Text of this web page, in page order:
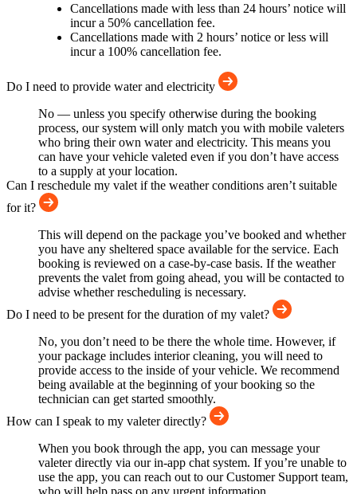
Cancellations made with less than 24 hours’ notice will
incur a 50% cancellation fee.
Cancellations made with 2 hours’ notice or less will
incur a 100% cancellation fee.
Do I need to provide water and electricity
No — unless you specify otherwise during the booking
process, our system will only match you with mobile valeters
who bring their own water and electricity. This means you
can have your vehicle valeted even if you don’t have access
to a supply at your location.
Can I reschedule my valet if the weather conditions aren’t suitable
for it?
This will depend on the package you’ve booked and whether
you have any sheltered space available for the service. Each
booking is reviewed on a case-by-case basis. If the weather
prevents the valet from going ahead, you will be contacted to
advise whether rescheduling is necessary.
Do I need to be present for the duration of my valet?
No, you don’t need to be there the whole time. However, if
your package includes interior cleaning, you will need to
provide access to the inside of your vehicle. We recommend
being available at the beginning of your booking so the
technician can get started smoothly.
How can I speak to my valeter directly?
When you book through the app, you can message your
valeter directly via our in-app chat system. If you’re unable to
use the app, you can reach out to our Customer Support team,
who will help pass on any urgent information.